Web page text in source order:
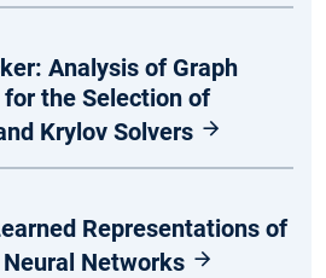
Analysis of Graph
the Selection of
Krylov Solvers
Representations of
Networks